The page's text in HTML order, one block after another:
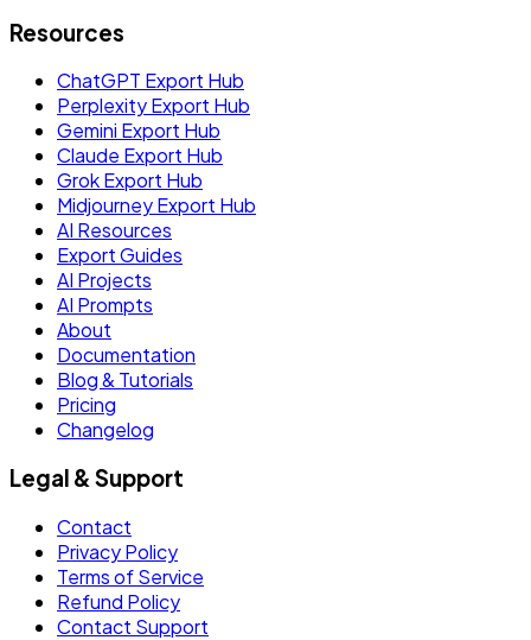
Resources
ChatGPT Export Hub
Perplexity Export Hub
Gemini Export Hub
Claude Export Hub
Grok Export Hub
Midjourney Export Hub
AI Resources
Export Guides
AI Projects
AI Prompts
About
Documentation
Blog & Tutorials
Pricing
Changelog
Legal & Support
Contact
Privacy Policy
Terms of Service
Refund Policy
Contact Support